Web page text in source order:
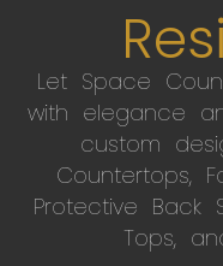
Let Space
with elegance
custom
Countertops,
Protective Back
Tops,